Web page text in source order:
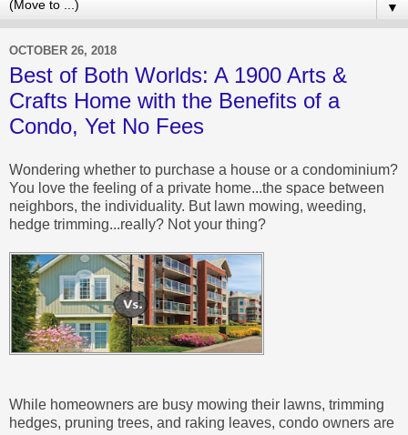
▼
OCTOBER 26, 2018
Best of Both Worlds: A 1900 Arts &
Crafts Home with the Benefits of a
Condo, Yet No Fees
Wondering whether to purchase a house or a condominium?
You love the feeling of a private home...the space between
neighbors, the individuality. But lawn mowing, weeding,
hedge trimming...really? Not your thing?
While homeowners are busy mowing their lawns, trimming
hedges, pruning trees, and raking leaves, condo owners are